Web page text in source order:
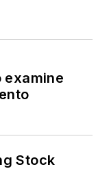
examine
Stock